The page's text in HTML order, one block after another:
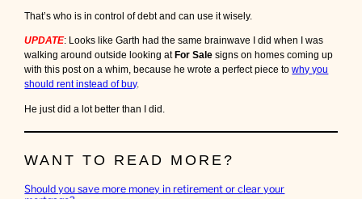
That’s who is in control of debt and can use it wisely.
UPDATE: Looks like Garth had the same brainwave I did when I was
walking around outside looking at For Sale signs on homes coming up
with this post on a whim, because he wrote a perfect piece towhy you
should rent instead of buy.
He just did a lot better than I did.
WANT TO READ MORE?
Should you save more money in retirement or clear your